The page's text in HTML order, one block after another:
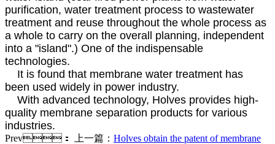
purification, water treatment process to wastewater
treatment and reuse throughout the whole process as
a whole to carry on the overall planning, independent
into a "island".) One of the indispensable
technologies.
It is found that membrane water treatment has
been used widely in power industry.
With advanced technology, Holves provides high-
quality membrane separation products for various
industries.
Prev： 上一篇： Holves obtain the patent of membrane